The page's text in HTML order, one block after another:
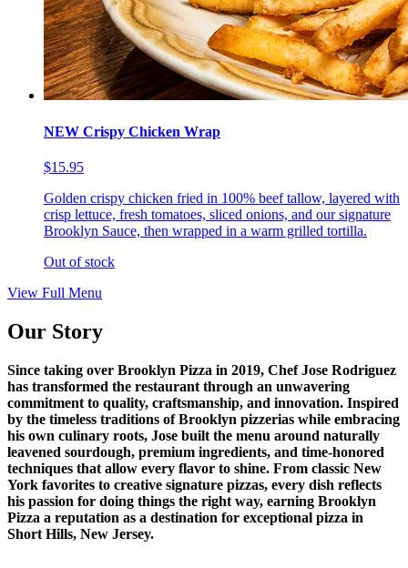
NEW Crispy Chicken Wrap
$15.95
Golden crispy chicken fried in 100% beef tallow, layered with
crisp lettuce, fresh tomatoes, sliced onions, and our signature
Brooklyn Sauce, then wrapped in a warm grilled tortilla.
Out of stock
View Full Menu
Our Story
Since taking over Brooklyn Pizza in 2019, Chef Jose Rodriguez
has transformed the restaurant through an unwavering
commitment to quality, craftsmanship, and innovation. Inspired
by the timeless traditions of Brooklyn pizzerias while embracing
his own culinary roots, Jose built the menu around naturally
leavened sourdough, premium ingredients, and time-honored
techniques that allow every flavor to shine. From classic New
York favorites to creative signature pizzas, every dish reflects
his passion for doing things the right way, earning Brooklyn
Pizza a reputation as a destination for exceptional pizza in
Short Hills, New Jersey.